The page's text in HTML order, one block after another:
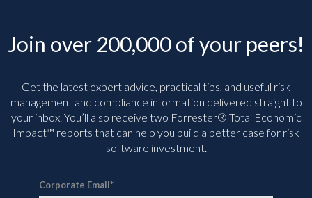
Join over 200,000 of your peers!
Get the latest expert advice, practical tips, and useful risk
management and compliance information delivered straight to
your inbox. You’ll also receive two Forrester® Total Economic
Impact™ reports that can help you build a better case for risk
software investment.
Corporate Email*